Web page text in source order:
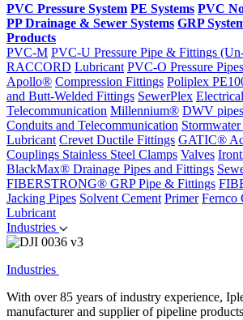
PVC Pressure System PE Systems PVC
PP Drainage & Sewer Systems GRP
Products
PVC-M PVC-U Pressure Pipe & Fittings
RACCORD Lubricant PVC-O Pressure
Apollo® Compression Fittings Poliplex
and Butt-Welded Fittings SewerPlex
Telecommunication Millennium® DWV
Conduits and Telecommunication
Lubricant Crevet Ductile Fittings GATIC®
Couplings Stainless Steel Clamps Valves
BlackMax® Drainage Pipes and Fittings
FIBERSTRONG® GRP Pipe & Fittings
Jacking Pipes Solvent Cement Primer Fernco
Lubricant
Industries
Industries
With over 85 years of industry experience,
manufacturer and supplier of pipeline